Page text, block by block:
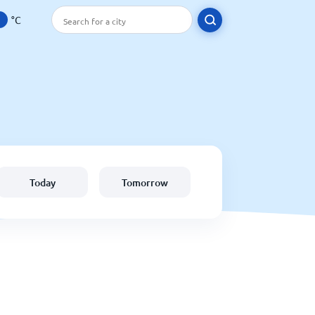
°C
Today Tomorrow